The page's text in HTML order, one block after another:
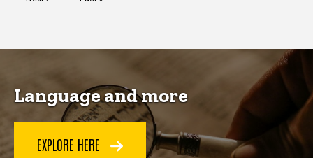
Language and more
EXPLORE HERE